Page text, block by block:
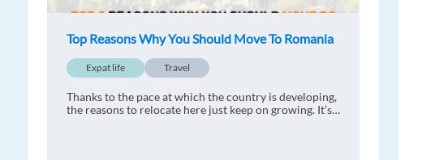
Top Reasons Why You Should Move To Romania
Expat life Travel
Thanks to the pace at which the country is developing,
the reasons to relocate here just keep on growing. It’s